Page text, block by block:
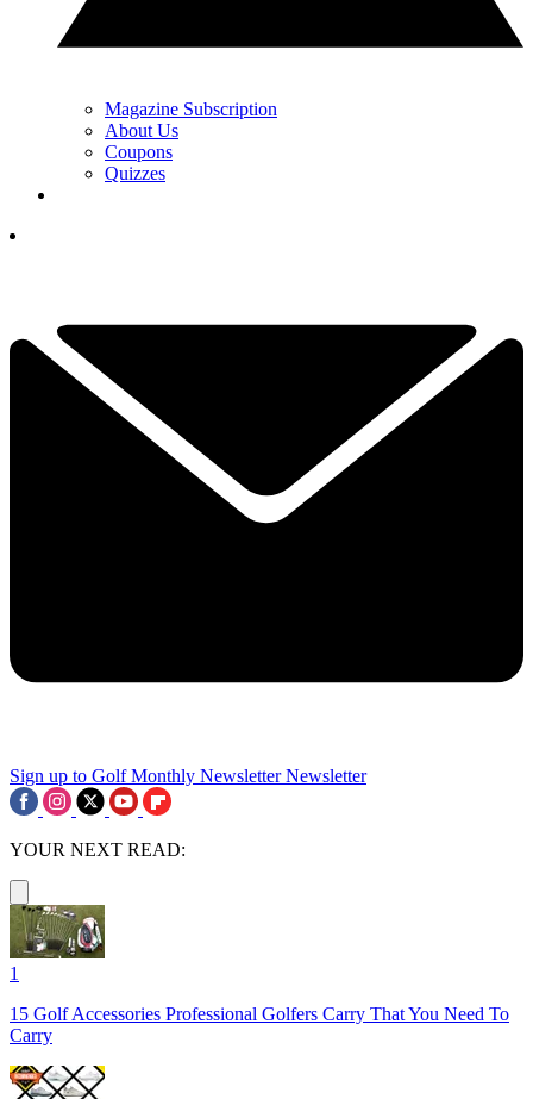
Magazine Subscription
About Us
Coupons
Quizzes
Sign up to Golf Monthly Newsletter Newsletter
YOUR NEXT READ:
1
15 Golf Accessories Professional Golfers Carry That You Need To
Carry